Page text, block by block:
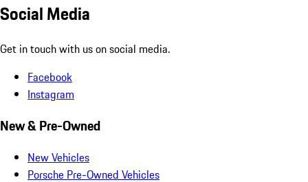
Social Media
Get in touch with us on social media.
Facebook
Instagram
New & Pre-Owned
New Vehicles
Porsche Pre-Owned Vehicles